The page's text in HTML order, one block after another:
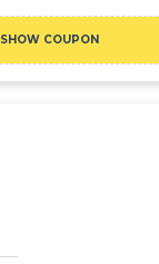
SHOW COUPON